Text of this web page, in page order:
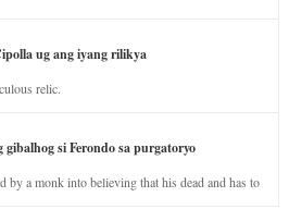
ug ang iyang rilikya
relic.
si Ferondo sa purgatoryo
a monk into believing that his dead and has to
nature.